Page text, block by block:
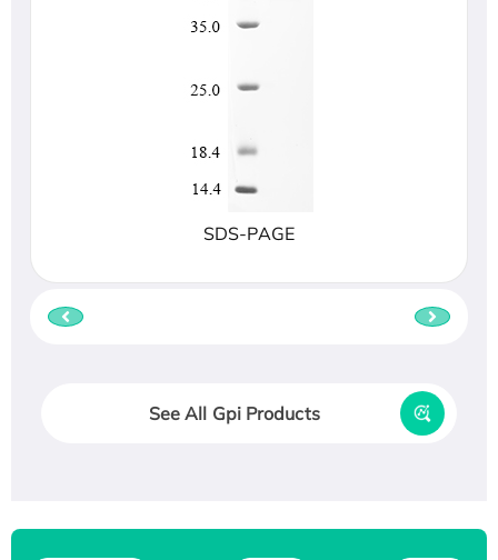
SDS-PAGE
See All Gpi Products